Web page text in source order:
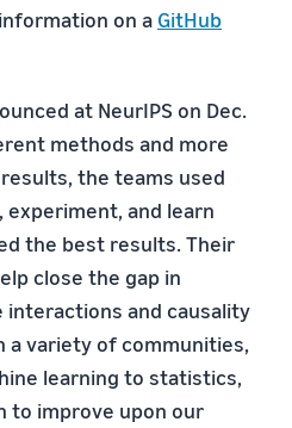
on a GitHub
at NeurIPS on Dec.
methods and more
the teams used
and learn
the best results. Their
close the gap in
and causality
a variety of communities,
learning to statistics,
to improve upon our